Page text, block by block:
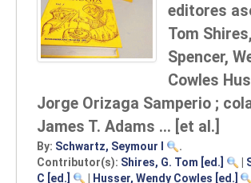
editores
Tom
Spencer,
Cowles
Jorge Orizaga Samperio ;
James T. Adams ... [et al.]
By: Schwartz, Seymour I
.
Contributor(s): Shires, G. Tom [ed.]
C [ed.] Husser, Wendy Cowles [ed.]